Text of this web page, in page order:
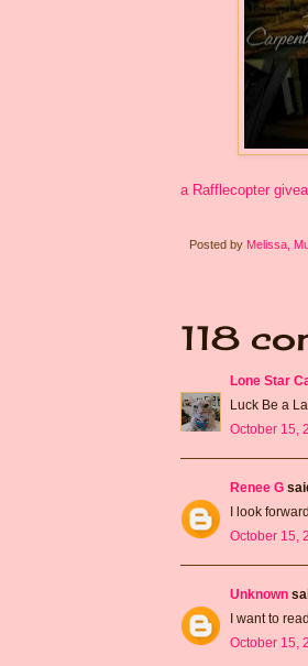
a Rafflecopter
Posted by Melissa,
118
Lone Star
Luck Be a
October 15,
Renee G
I look
October 15,
Unknown
I want to
October 15,